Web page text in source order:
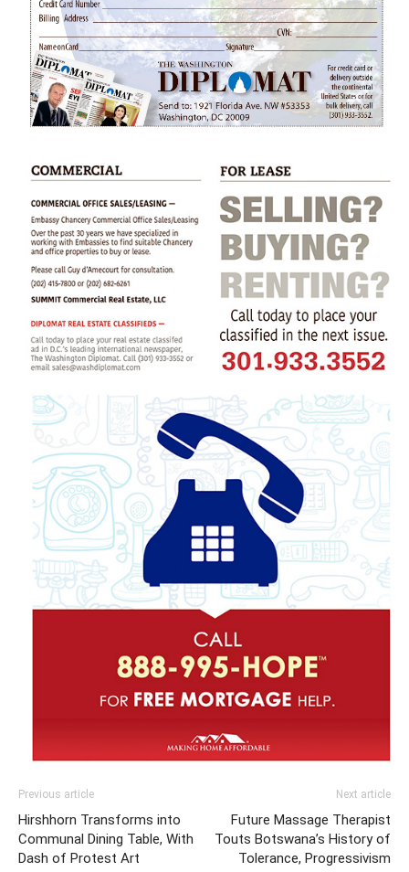
Previous article
Hirshhorn Transforms into
Communal Dining Table, With
Dash of Protest Art
Next article
Future Massage Therapist
Touts Botswana’s History of
Tolerance, Progressivism